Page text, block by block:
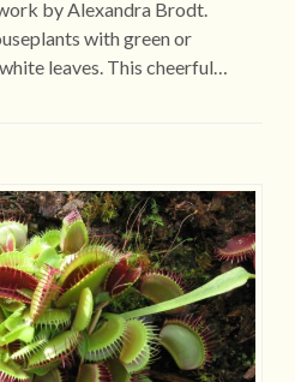
by Alexandra Brodt.
with green or
leaves. This cheerful…